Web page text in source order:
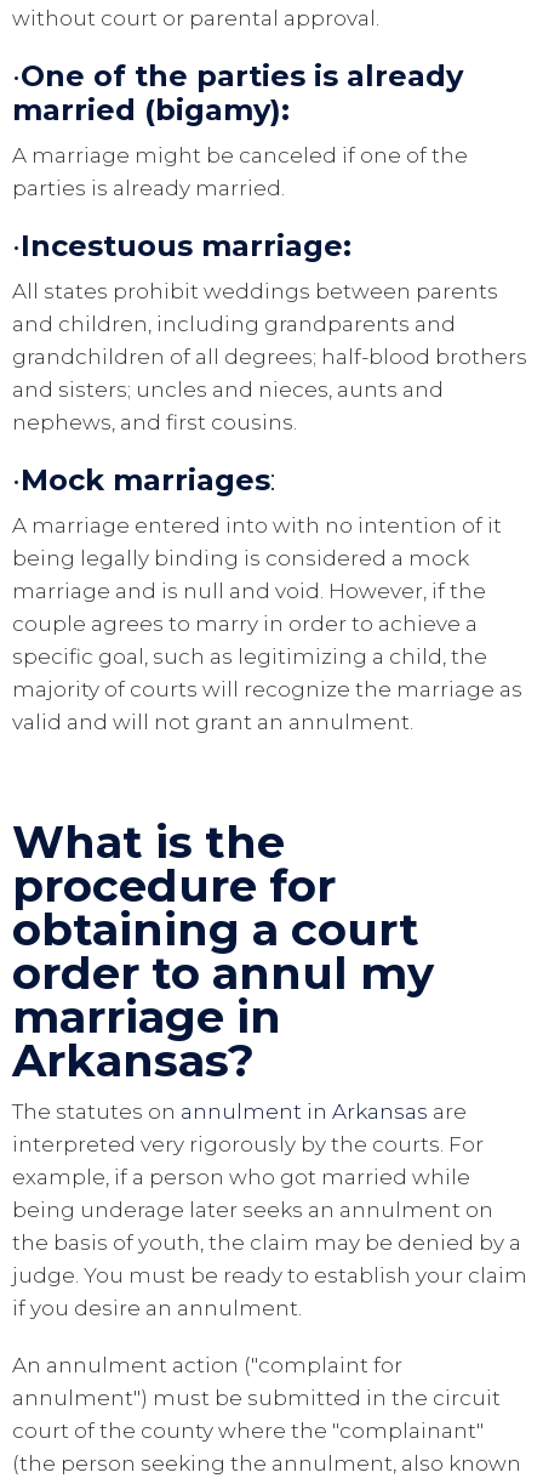
without court or parental approval.
•One of the parties is already
married (bigamy):
A marriage might be canceled if one of the
parties is already married.
•Incestuous marriage:
All states prohibit weddings between parents
and children, including grandparents and
grandchildren of all degrees; half-blood brothers
and sisters; uncles and nieces, aunts and
nephews, and first cousins.
•Mock marriages:
A marriage entered into with no intention of it
being legally binding is considered a mock
marriage and is null and void. However, if the
couple agrees to marry in order to achieve a
specific goal, such as legitimizing a child, the
majority of courts will recognize the marriage as
valid and will not grant an annulment.
What is the
procedure for
obtaining a court
order to annul my
marriage in
Arkansas?
The statutes on annulment in Arkansas are
interpreted very rigorously by the courts. For
example, if a person who got married while
being underage later seeks an annulment on
the basis of youth, the claim may be denied by a
judge. You must be ready to establish your claim
if you desire an annulment.
An annulment action ("complaint for
annulment") must be submitted in the circuit
court of the county where the "complainant"
(the person seeking the annulment, also known